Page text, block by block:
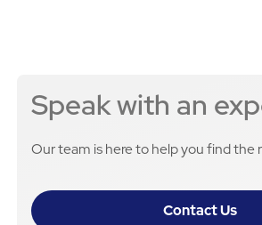
Speak with an
Our team is here to help you find the
Contact Us